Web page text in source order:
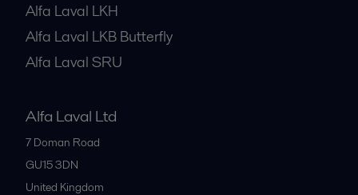
Alfa Laval LKH
Alfa Laval LKB Butterfly
Alfa Laval SRU
Alfa Laval Ltd
7 Doman Road
GU15 3DN
United Kingdom